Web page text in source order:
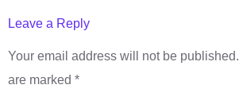
Leave a Reply
Your email address will not be published.
are marked *